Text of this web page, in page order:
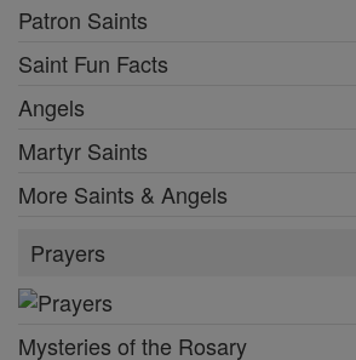
Patron Saints
Saint Fun Facts
Angels
Martyr Saints
More Saints & Angels
Prayers
Mysteries of the Rosary